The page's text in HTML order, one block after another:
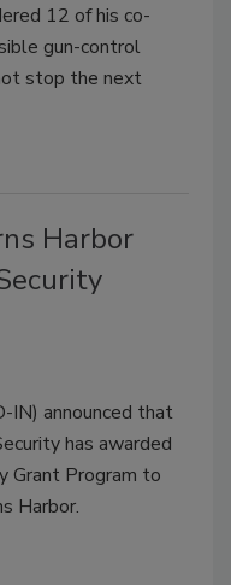
12 of his co-
gun-control
stop the next
Harbor
IN) announced that
has awarded
Grant Program to
Harbor.